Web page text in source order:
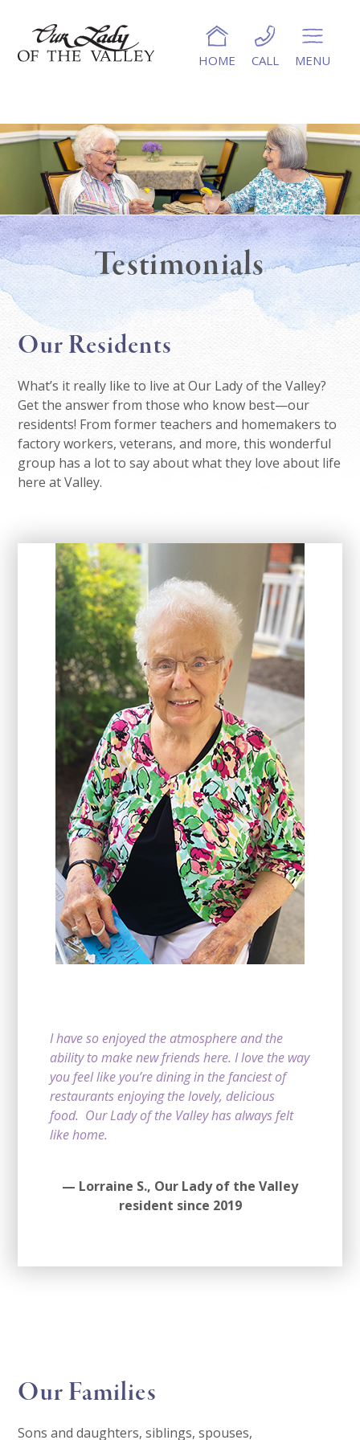
MENU
CALL
HOME
Testimonials
Our Residents
What’s it really like to live at Our Lady of the Valley?
Get the answer from those who know best—our
residents! From former teachers and homemakers to
factory workers, veterans, and more, this wonderful
group has a lot to say about what they love about life
here at Valley.
I have so enjoyed the atmosphere and the
ability to make new friends here. I love the way
you feel like you’re dining in the fanciest of
restaurants enjoying the lovely, delicious
food. Our Lady of the Valley has always felt
like home.
— Lorraine S., Our Lady of the Valley
resident since 2019
Our Families
Sons and daughters, siblings, spouses,